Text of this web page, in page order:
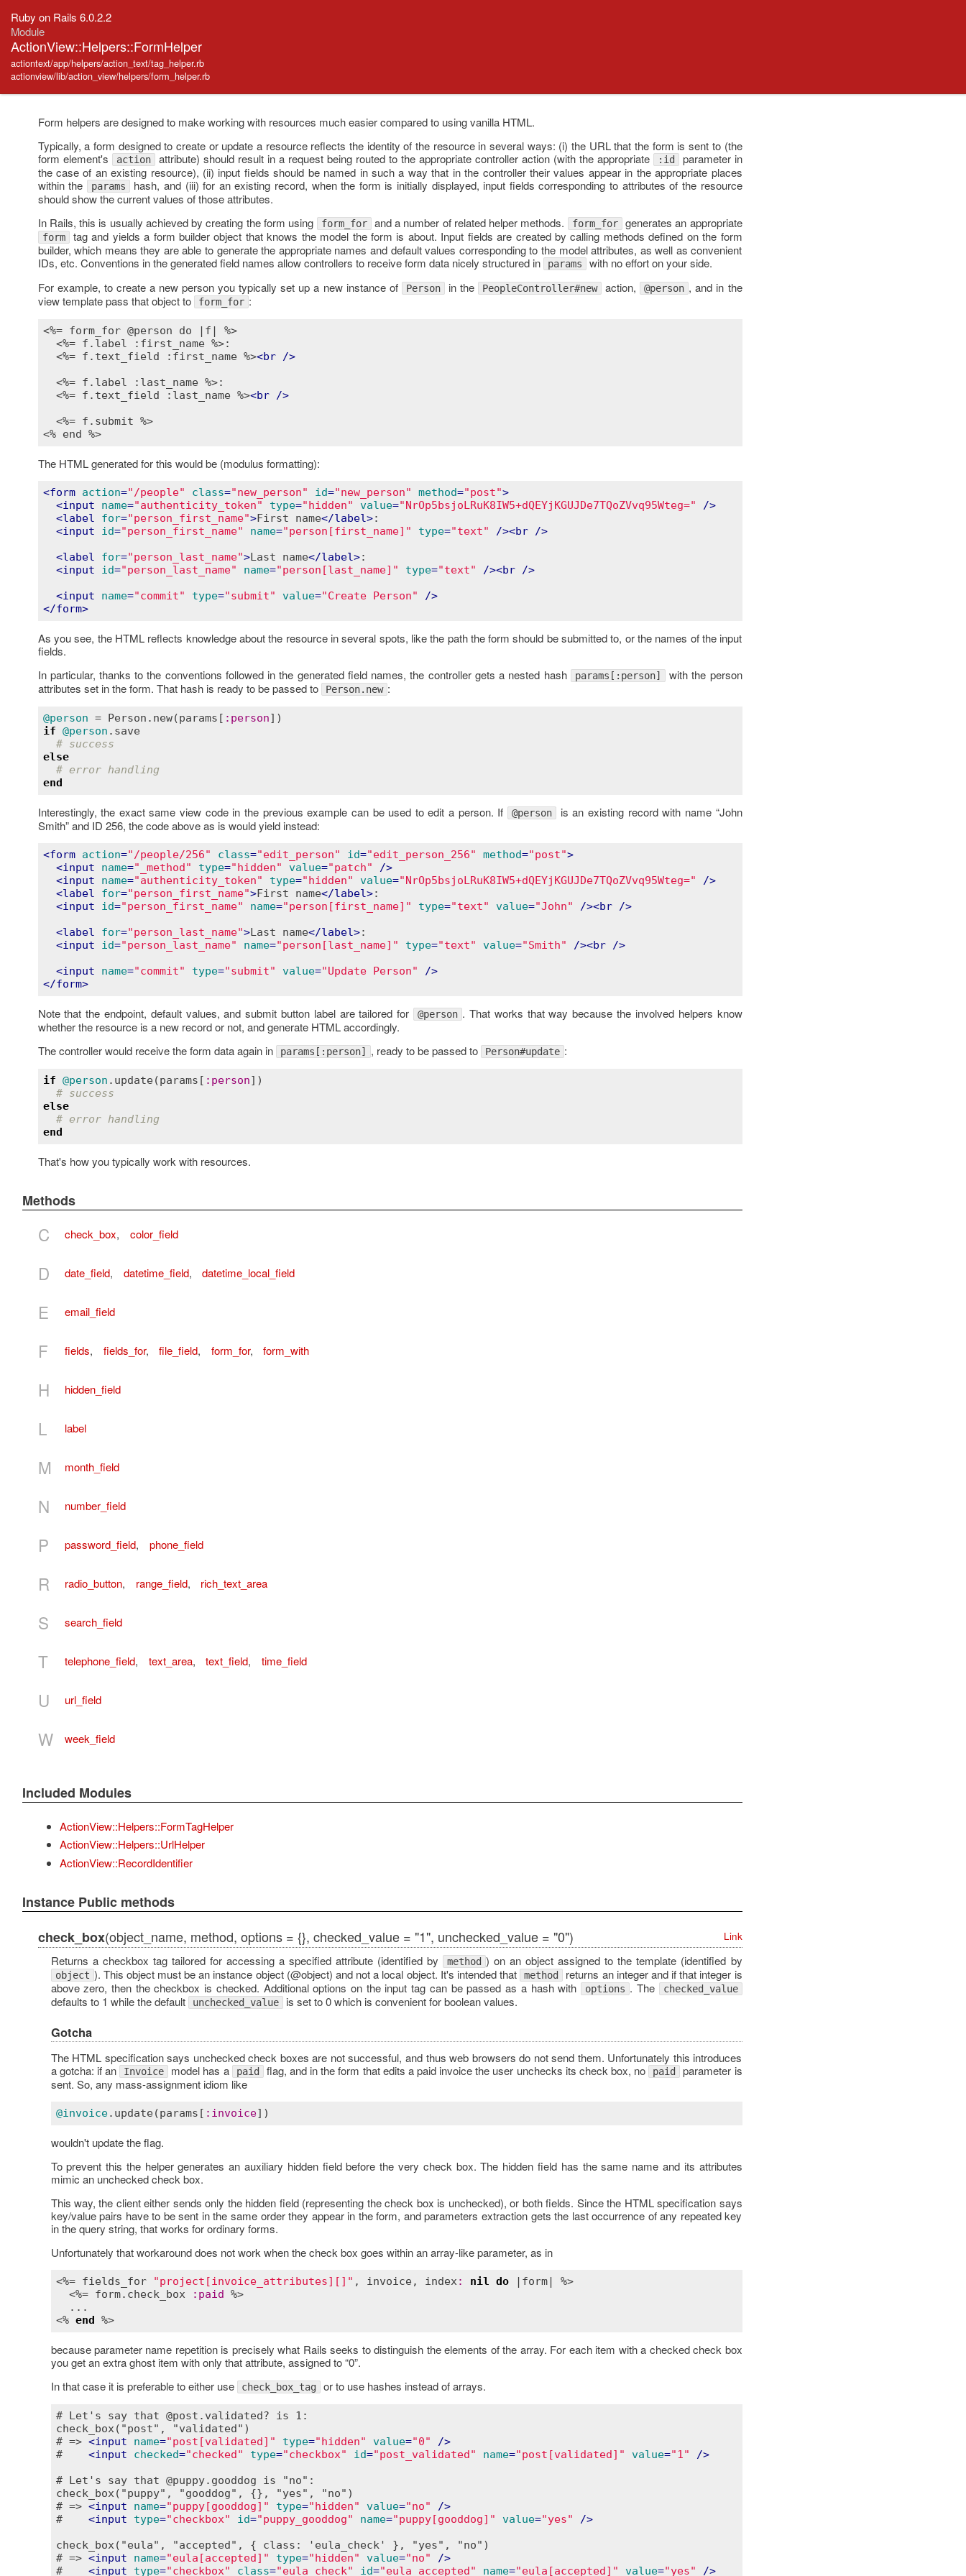
Ruby on Rails 6.0.2.2
Module
ActionView::Helpers::FormHelper
actiontext/app/helpers/action_text/tag_helper.rb
actionview/lib/action_view/helpers/form_helper.rb
Form helpers are designed to make working with resources much easier compared to using vanilla HTML.
Typically, a form designed to create or update a resource reflects the identity of the resource in several ways: (i) the URL that the form is sent to (the
form element's
action attribute) should result in a request being routed to the appropriate controller action (with the appropriate :id parameter in
the case of an existing resource), (ii) input fields should be named in such a way that in the controller their values appear in the appropriate places
within the
params hash, and (iii) for an existing record, when the form is initially displayed, input fields corresponding to attributes of the resource
should show the current values of those attributes.
In Rails, this is usually achieved by creating the form using
form_for and a number of related helper methods. form_for generates an appropriate
form tag and yields a form builder object that knows the model the form is about. Input fields are created by calling methods defined on the form
builder, which means they are able to generate the appropriate names and default values corresponding to the model attributes, as well as convenient
IDs, etc. Conventions in the generated field names allow controllers to receive form data nicely structured in
params with no effort on your side.
For example, to create a new person you typically set up a new instance of
Person in the PeopleController#new action, @person , and in the
view template pass that object to
form_for :
<%= form_for @person do |f| %>
<%= f.label :first_name %>:
<%= f.text_field :first_name %><br />
<%= f.label :last_name %>:
<%= f.text_field :last_name %><br />
<%= f.submit %>
<% end %>
The HTML generated for this would be (modulus formatting):
<form action="/people" class="new_person" id="new_person" method="post">
<input name="authenticity_token" type="hidden" value="NrOp5bsjoLRuK8IW5+dQEYjKGUJDe7TQoZVvq95Wteg="
/>
<label for="person_first_name">First name</label>:
<input id="person_first_name" name="person[first_name]" type="text" /><br />
<label for="person_last_name">Last name</label>:
<input id="person_last_name" name="person[last_name]" type="text" /><br />
<input name="commit" type="submit" value="Create Person"
/>
</form>
As you see, the HTML reflects knowledge about the resource in several spots, like the path the form should be submitted to, or the names of the input
fields.
In particular, thanks to the conventions followed in the generated field names, the controller gets a nested hash
params[:person]
with the person
attributes set in the form. That hash is ready to be passed to
Person.new :
@person = Person . new(params [ : person
if @person . save
# success
else
# error handling
end
Interestingly, the exact same view code in the previous example can be used to edit a person. If @person
is an existing record with name “John
Smith” and ID 256, the code above as is would yield instead:
<form action="/people/256" class="edit_person" id="edit_person_256" method="post">
<input name="_method" type="hidden" value="patch"
/>
<input name="authenticity_token" type="hidden" value="NrOp5bsjoLRuK8IW5+dQEYjKGUJDe7TQoZVvq95Wteg="
/>
<label for="person_first_name">First name</label>:
<input id="person_first_name" name="person[first_name]" type="text" value="John" /><br />
<label for="person_last_name">Last name</label>:
<input id="person_last_name" name="person[last_name]" type="text" value="Smith" /><br />
<input name="commit" type="submit" value="Update Person"
/>
</form>
Note that the endpoint, default values, and submit button label are tailored for @person . That works that way because the involved helpers know
whether the resource is a new record or not, and generate HTML accordingly.
The controller would receive the form data again in
params[:person] , ready to be passed to Person#update :
if @person . update(params [ : person])
# success
else
# error handling
end
That's how you typically work with resources.
Methods
C check_box, color_field
D date_field, datetime_field, datetime_local_field
E email_field
F fields, fields_for, file_field, form_for, form_with
H hidden_field
L label
M month_field
N number_field
P password_field, phone_field
R radio_button, range_field, rich_text_area
S search_field
T telephone_field, text_area, text_field, time_field
U url_field
W week_field
Included Modules
ActionView::Helpers::FormTagHelper
ActionView::Helpers::UrlHelper
ActionView::RecordIdentifier
Instance Public methods
check_box(object_name, method, options = {}, checked_value = "1", unchecked_value = "0") Link
Returns a checkbox tag tailored for accessing a specified attribute (identified by method ) on an object assigned to the template (identified by
object ). This object must be an instance object (@object) and not a local object. It's intended that method
returns an integer and if that integer is
above zero, then the checkbox is checked. Additional options on the input tag can be passed as a hash with options . The checked_value
defaults to 1 while the default unchecked_value is set to 0 which is convenient for boolean values.
Gotcha
The HTML specification says unchecked check boxes are not successful, and thus web browsers do not send them. Unfortunately this introduces
a gotcha: if an Invoice model has a paid flag, and in the form that edits a paid invoice the user unchecks its check box, no paid
parameter is
sent. So, any mass-assignment idiom like
@invoice. update(params [ : invoice
wouldn't update the flag.
To prevent this the helper generates an auxiliary hidden field before the very check box. The hidden field has the same name and its attributes
mimic an unchecked check box.
This way, the client either sends only the hidden field (representing the check box is unchecked), or both fields. Since the HTML specification says
key/value pairs have to be sent in the same order they appear in the form, and parameters extraction gets the last occurrence of any repeated key
in the query string, that works for ordinary forms.
Unfortunately that workaround does not work when the check box goes within an array-like parameter, as in
<%= fields_for "project[invoice_attributes][]" , invoice, index: nil do | form | %>
  <%=
form. check_box : paid %>
  ...
<% end
because parameter name repetition is precisely what Rails seeks to distinguish the elements of the array. For each item with a checked check box
you get an extra ghost item with only that attribute, assigned to “0”.
In that case it is preferable to either use
check_box_tag or to use hashes instead of arrays.
# Let's say that @post.validated? is 1:
check_box("post", "validated")
# => <input name="post[validated]" type="hidden" value="0"
/>
# <input checked="checked" type="checkbox" id="post_validated" name="post[validated]" value="1"
/>
# Let's say that @puppy.gooddog is "no":
check_box("puppy", "gooddog", {}, "yes", "no")
# => <input name="puppy[gooddog]" type="hidden" value="no"
/>
# <input type="checkbox" id="puppy_gooddog" name="puppy[gooddog]" value="yes"
/>
check_box("eula", "accepted", { class: 'eula_check' }, "yes", "no")
# => <input name="eula[accepted]" type="hidden" value="no"
/>
# <input type="checkbox" class="eula_check" id="eula_accepted" name="eula[accepted]" value="yes" />